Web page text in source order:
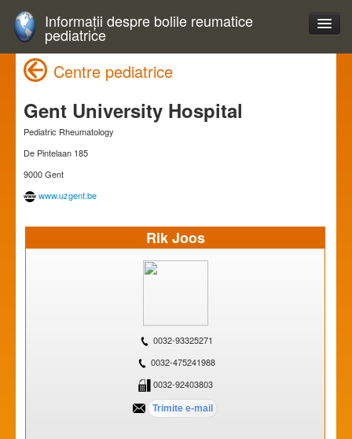
Informații despre bolile reumatice
pediatrice
Centre pediatrice
Gent University Hospital
Pediatric Rheumatology
De Pintelaan 185
9000 Gent
www.uzgent.be
Rik Joos
0032-93325271
0032-475241988
0032-92403803